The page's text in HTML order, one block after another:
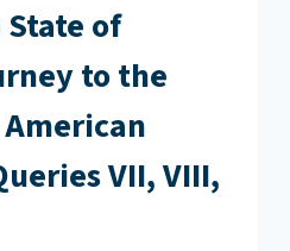
of
to the
VII, VIII,